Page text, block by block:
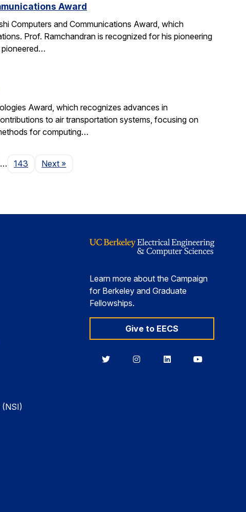
Award
Computers and Communications Award, which
Prof. Ramchandran is recognized for his pioneering
pioneered…
Award, which recognizes advances in
to air transportation systems, focusing on
for computing…
… 143 NextPage
»
(NSI)
Learn more about the Campaign
for Berkeley and Graduate
Fellowships.
Give to EECS
BerkeleyBerkeleyBerkeleyBerkeley